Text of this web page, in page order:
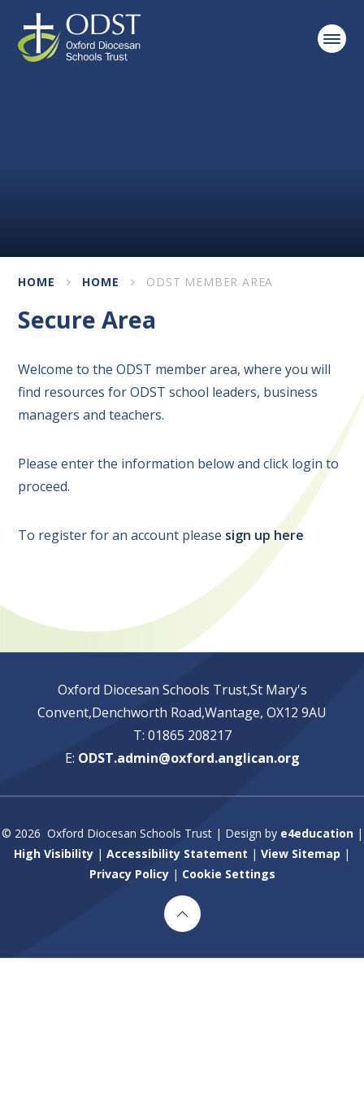
Skip to content ↓
HOME HOME ODST MEMBER AREA
Secure Area
Welcome to the ODST member area, where you will
find resources for ODST school leaders, business
managers and teachers.
Please enter the information below and click login to
proceed.
To register for an account please sign up here
Oxford Diocesan Schools Trust,St Mary's
Convent,Denchworth Road,Wantage, OX12 9AU
T: 01865 208217
E: ODST.admin@oxford.anglican.org
© 2026 Oxford Diocesan Schools Trust | Design by e4education |
High Visibility | Accessibility Statement | View Sitemap |
Privacy Policy | Cookie Settings